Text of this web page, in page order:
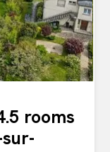
rooms